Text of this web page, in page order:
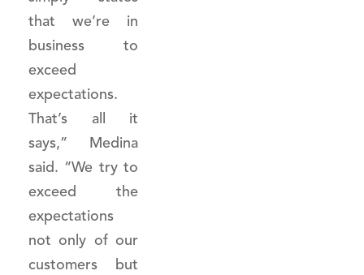
that we’re in
business to
exceed
expectations.
That’s all it
says,” Medina
said. “We try to
exceed the
expectations
not only of our
customers but